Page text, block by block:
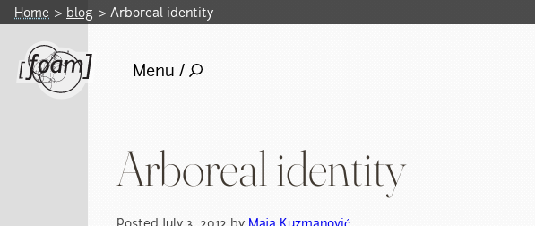
Home blog Arboreal identity
Menu /
Arboreal identity